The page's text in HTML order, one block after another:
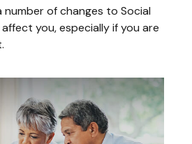
number of changes to Social
you, especially if you are